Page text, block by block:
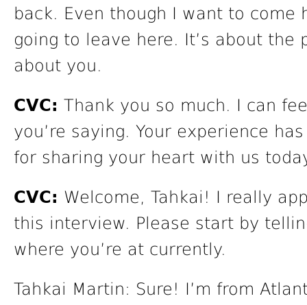
back. Even though I want to come
going to leave here. It’s about the
about you.
CVC: Thank you so much. I can
you’re saying. Your experience
for sharing your heart with us
CVC: Welcome, Tahkai! I really
this interview. Please start by
where you’re at currently.
Tahkai Martin: Sure! I’m from